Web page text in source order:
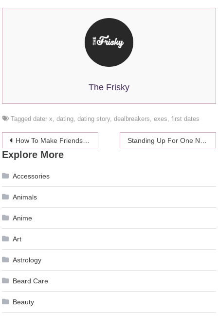
The Frisky
Taggeddater x,dating,dating story,dealbreakers,exes,first dates
Post
navigation
How To Make Friends (And Keep ‘Em) Post-College Standing Up For One Night Stands
Explore More
Accessories
Animals
Anime
Art
Astrology
Beard Care
Beauty